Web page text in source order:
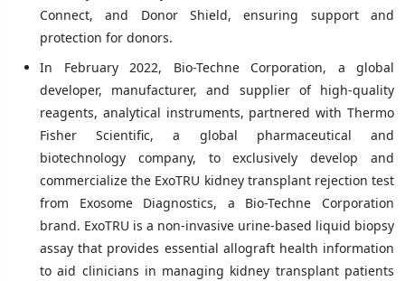
Connect, and Donor Shield, ensuring support and
protection for donors.
In February 2022, Bio-Techne Corporation, a global
developer, manufacturer, and supplier of high-quality
reagents, analytical instruments, partnered with Thermo
Fisher Scientific, a global pharmaceutical and
biotechnology company, to exclusively develop and
commercialize the ExoTRU kidney transplant rejection test
from Exosome Diagnostics, a Bio-Techne Corporation
brand. ExoTRU is a non-invasive urine-based liquid biopsy
assay that provides essential allograft health information
to aid clinicians in managing kidney transplant patients